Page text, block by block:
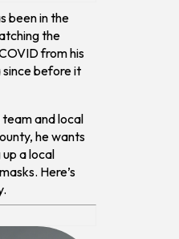
been in the
the
from his
since before it
and local
he wants
a local
Here’s